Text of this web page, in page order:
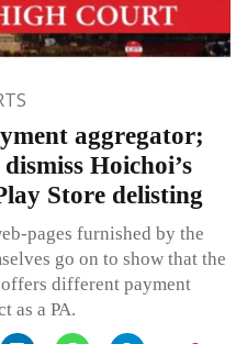
aggregator;
Hoichoi’s
Store delisting
pages furnished by the
go on to show that the
different payment
as a PA.